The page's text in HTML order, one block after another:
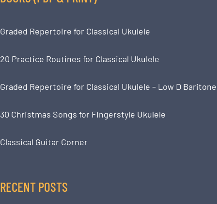
Graded Repertoire for Classical Ukulele
20 Practice Routines for Classical Ukulele
Graded Repertoire for Classical Ukulele – Low D Baritone
30 Christmas Songs for Fingerstyle Ukulele
Classical Guitar Corner
RECENT POSTS